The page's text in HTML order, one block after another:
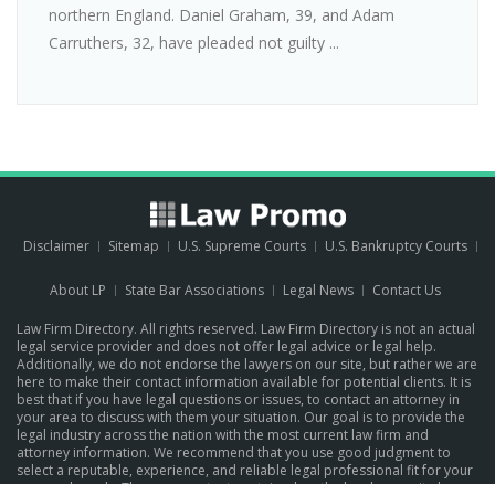
northern England. Daniel Graham, 39, and Adam
Carruthers, 32, have pleaded not guilty ...
Disclaimer Sitemap U.S. Supreme Courts U.S. Bankruptcy Courts
About LP State Bar Associations Legal News Contact Us
Law Firm Directory. All rights reserved. Law Firm Directory is not an actual
legal service provider and does not offer legal advice or legal help.
Additionally, we do not endorse the lawyers on our site, but rather we are
here to make their contact information available for potential clients. It is
best that if you have legal questions or issues, to contact an attorney in
your area to discuss with them your situation. Our goal is to provide the
legal industry across the nation with the most current law firm and
attorney information. We recommend that you use good judgment to
select a reputable, experience, and reliable legal professional fit for your